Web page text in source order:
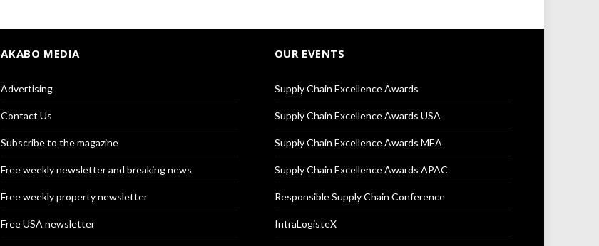
AKABO MEDIA
Advertising
Contact Us
Subscribe to the magazine
Free weekly newsletter and breaking news
Free weekly property newsletter
Free USA newsletter
OUR EVENTS
Supply Chain Excellence Awards
Supply Chain Excellence Awards USA
Supply Chain Excellence Awards MEA
Supply Chain Excellence Awards APAC
Responsible Supply Chain Conference
IntraLogisteX